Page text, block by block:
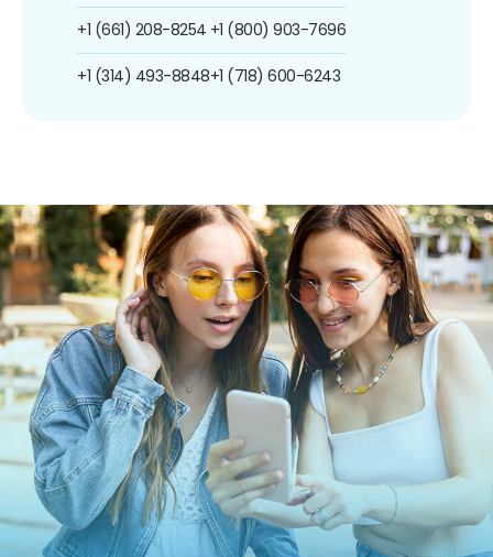
+1 (661) 208-8254
+1 (314) 493-8848
+1 (800) 903-7696
+1 (718) 600-6243